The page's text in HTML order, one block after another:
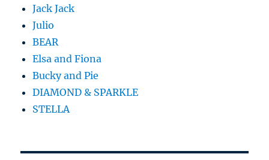
Jack Jack
Julio
BEAR
Elsa and Fiona
Bucky and Pie
DIAMOND & SPARKLE
STELLA